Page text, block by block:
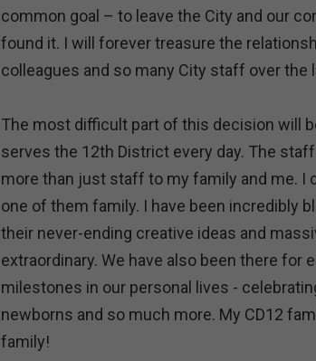
common goal – to leave the City and our
found it. I will forever treasure the
colleagues and so many City staff over the
The most difficult part of this decision will
serves the 12th District every day. The
more than just staff to my family and me. I
one of them family. I have been incredibly
their never-ending creative ideas and
extraordinary. We have also been there for
milestones in our personal lives -
newborns and so much more. My CD12
family!